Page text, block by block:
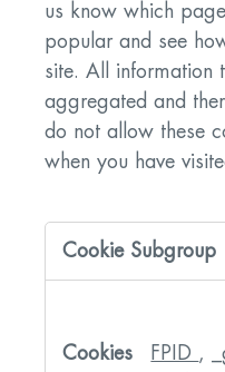
us know which
popular and see
site. All information
aggregated and
do not allow these
when you have
Performance
Cookies
FPID ,